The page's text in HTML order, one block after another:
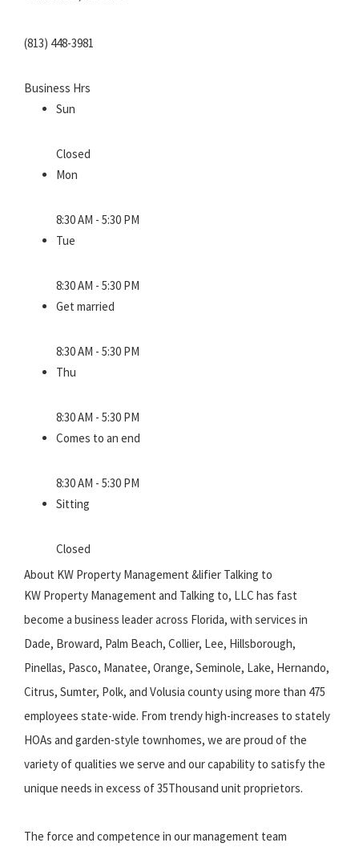
(813) 448-3981
Business Hrs
Sun
Closed
Mon
8:30 AM - 5:30 PM
Tue
8:30 AM - 5:30 PM
Get married
8:30 AM - 5:30 PM
Thu
8:30 AM - 5:30 PM
Comes to an end
8:30 AM - 5:30 PM
Sitting
Closed
About KW Property Management &lifier Talking to
KW Property Management and Talking to, LLC has fast
become a business leader across Florida, with services in
Dade, Broward, Palm Beach, Collier, Lee, Hillsborough,
Pinellas, Pasco, Manatee, Orange, Seminole, Lake, Hernando,
Citrus, Sumter, Polk, and Volusia county using more than 475
employees state-wide. From trendy high-increases to stately
HOAs and garden-style townhomes, we are proud of the
variety of qualities we serve and our capability to satisfy the
unique needs in excess of 35Thousand unit proprietors.
The force and competence in our management team